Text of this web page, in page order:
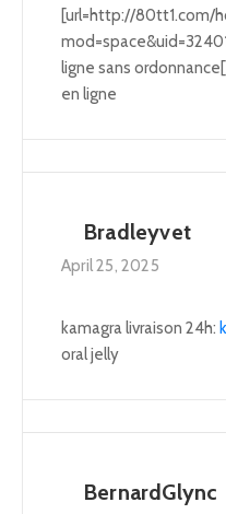
[url=http://80tt1.com/
ligne sans
en ligne
Bradleyvet
April 25, 2025
kamagra livraison 24h:
oral jelly
BernardGlync